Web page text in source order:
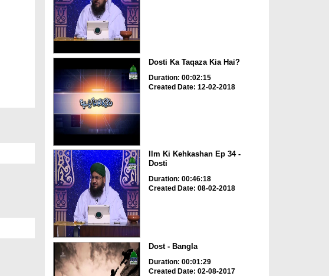
Dosti Ka Taqaza Kia Hai?
Duration: 00:02:15
Created Date: 12-02-2018
Ilm Ki Kehkashan Ep 34 -
Dosti
Duration: 00:46:18
Created Date: 08-02-2018
Dost - Bangla
Duration: 00:01:29
Created Date: 02-08-2017